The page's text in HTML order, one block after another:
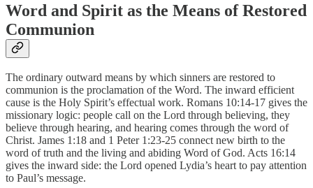
Word and Spirit as the Means of Restored
Communion
The ordinary outward means by which sinners are restored to
communion is the proclamation of the Word. The inward efficient
cause is the Holy Spirit’s effectual work. Romans 10:14-17 gives the
missionary logic: people call on the Lord through believing, they
believe through hearing, and hearing comes through the word of
Christ. James 1:18 and 1 Peter 1:23-25 connect new birth to the
word of truth and the living and abiding Word of God. Acts 16:14
gives the inward side: the Lord opened Lydia’s heart to pay attention
to Paul’s message.